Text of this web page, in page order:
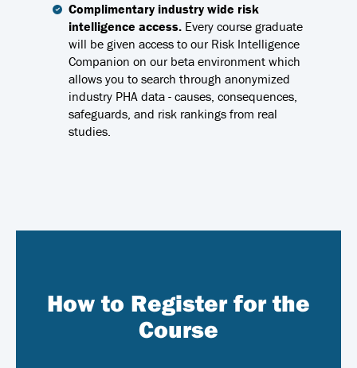
Complimentary industry wide risk
intelligence access.Every course graduate
will be given access to our Risk Intelligence
Companion on our beta environment which
allows you to search through anonymized
industry PHA data - causes, consequences,
safeguards, and risk rankings from real
studies.
How to Register for the
Course